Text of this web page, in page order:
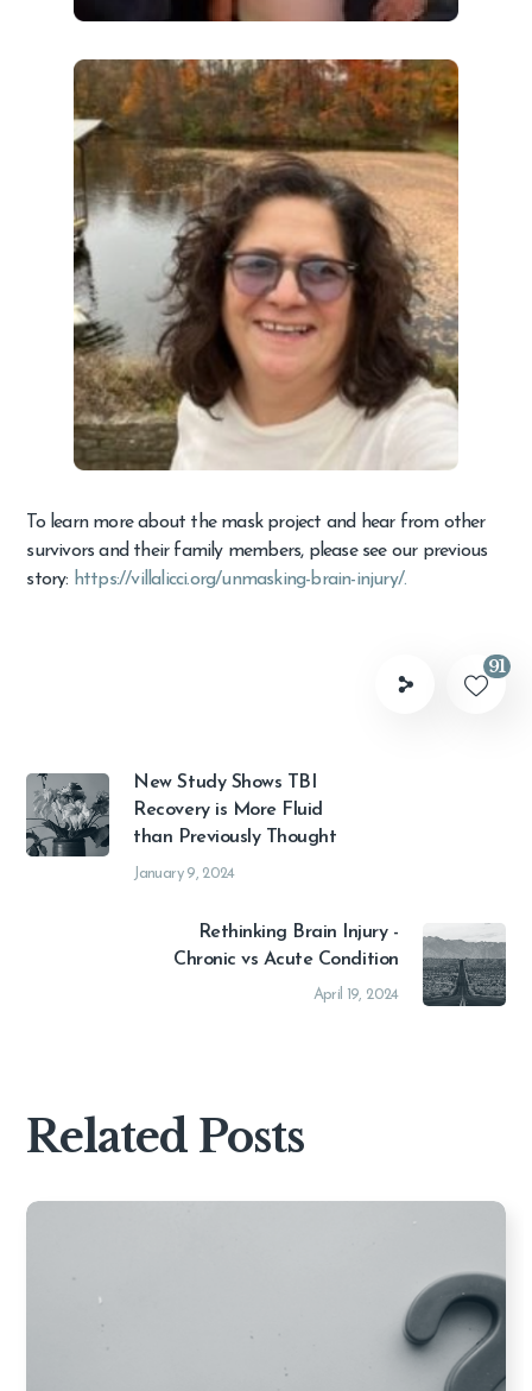
To learn more about the mask project and hear from other
survivors and their family members, please see our previous
story: https://villalicci.org/unmasking-brain-injury/.
91
New Study Shows TBI
Recovery is More Fluid
than Previously Thought
January 9, 2024
Rethinking Brain Injury -
Chronic vs Acute Condition
April 19, 2024
Related Posts